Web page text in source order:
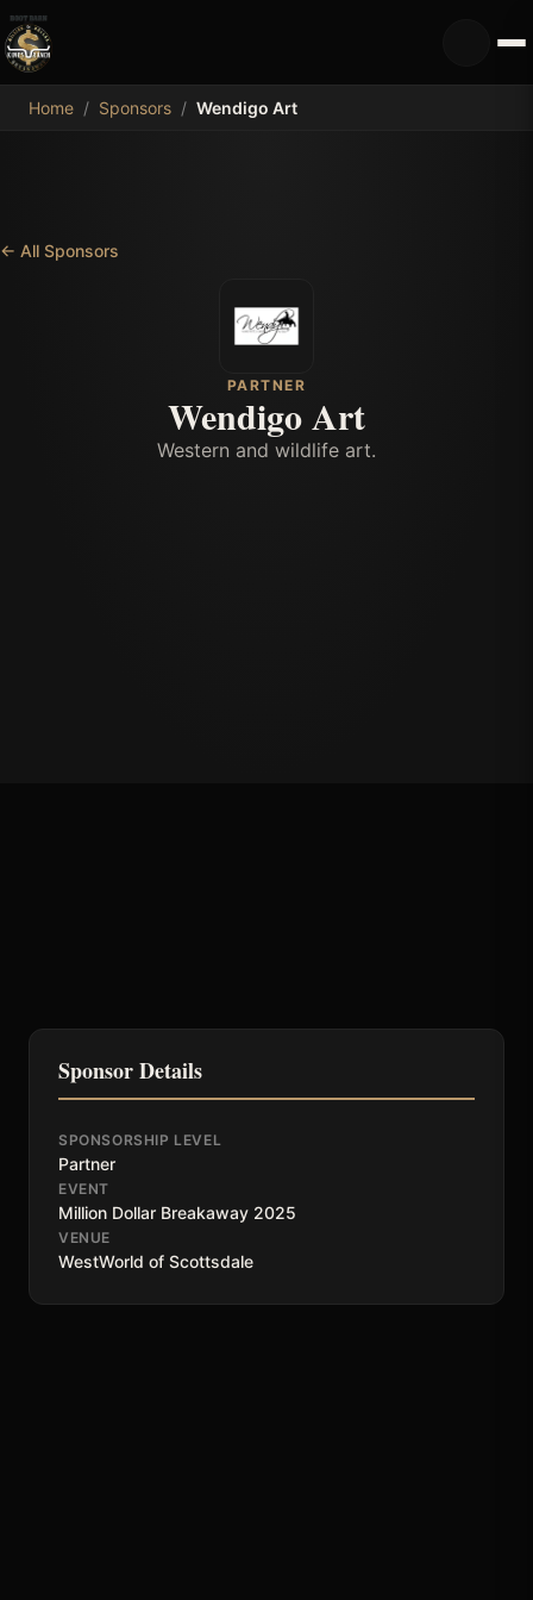
MDB
Home / Sponsors / Wendigo Art
← All Sponsors
PARTNER
Wendigo Art
Western and wildlife art.
Sponsor Details
SPONSORSHIP LEVEL
Partner
EVENT
Million Dollar Breakaway 2025
VENUE
WestWorld of Scottsdale